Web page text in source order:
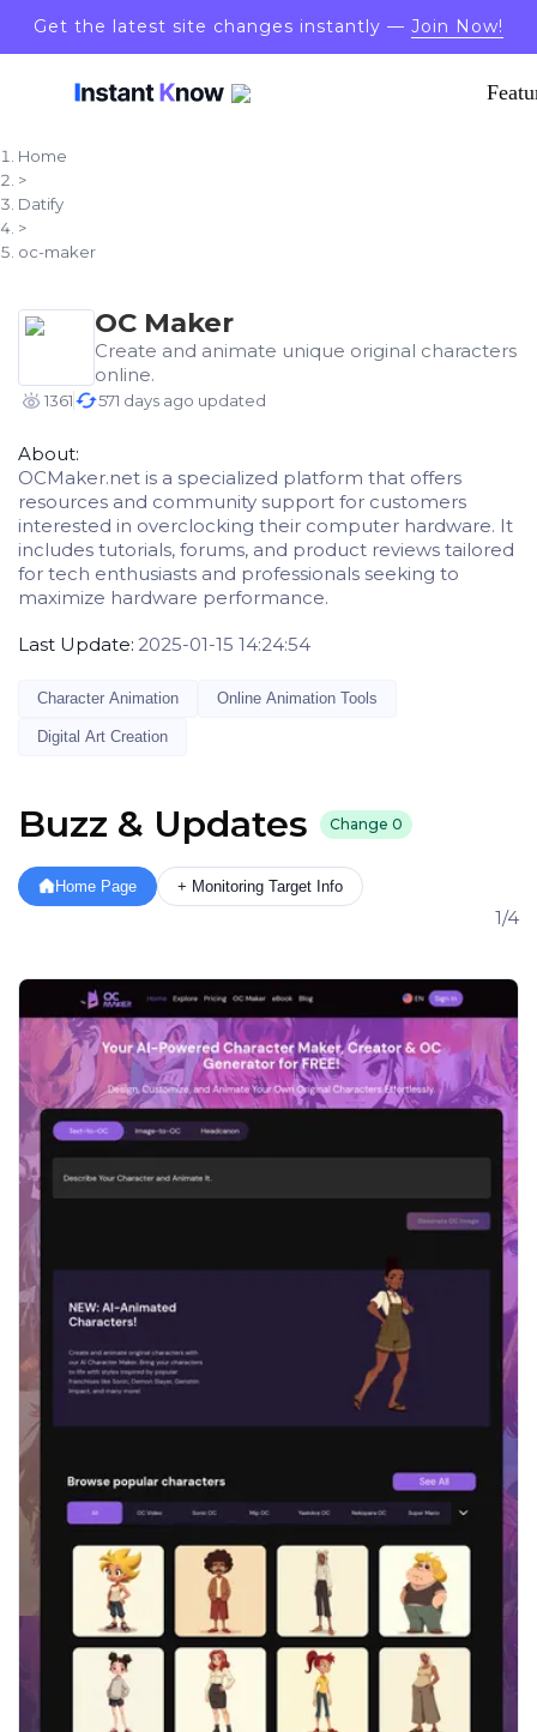
Get the latest site changes instantly — Join Now!
Home
>
Datify
>
oc-maker
OC Maker
Create and animate unique original characters
online.
1361 571 days ago updated
About:
OCMaker.net is a specialized platform that offers
resources and community support for customers
interested in overclocking their computer hardware. It
includes tutorials, forums, and product reviews tailored
for tech enthusiasts and professionals seeking to
maximize hardware performance.
Last Update: 2025-01-15 14:24:54
Character Animation Online Animation Tools
Digital Art Creation
Buzz & Updates Change 0
Home Page + Monitoring Target Info
1/4